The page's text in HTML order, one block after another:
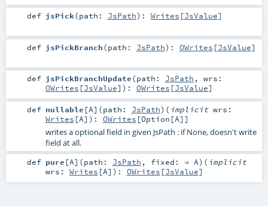
def jsPick(path: JsPath) : Writes [JsValue]
def jsPickBranch(path: JsPath) : OWrites [JsValue]
def jsPickBranchUpdate(path: JsPath , wrs:
OWrites [JsValue] ) : OWrites [JsValue]
def nullable [A] (path: JsPath) ( implicit wrs:
Writes [A] ) : OWrites [Option [A]]
writes a optional field in given JsPath : if None, doesn't write
field at all.
def pure [A] (path: JsPath , fixed: ⇒ A) ( implicit
wrs: Writes [A] ) : OWrites [JsValue]